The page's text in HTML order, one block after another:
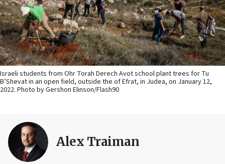
Israeli students from Ohr Torah Derech Avot school plant trees for Tu
B’Shevat in an open field, outside the of Efrat, in Judea, on January 12,
2022. Photo by Gershon Elinson/Flash90
Alex Traiman